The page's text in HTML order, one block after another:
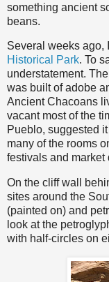
something ancient
beans.
Several weeks ago,
Historical Park. To
understatement.
was built of adobe
Ancient Chacoans
vacant most of the
Pueblo, suggested
many of the rooms
festivals and market
On the cliff wall
sites around the
(painted on) and
look at the
with half-circles on